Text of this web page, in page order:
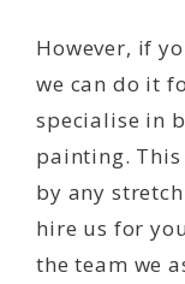
However, if
we can do it
specialise in
painting.
by any
hire us for
the team we